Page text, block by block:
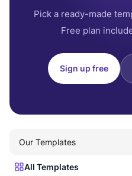
Pick a ready-made
Free plan
Sign up free
Our Templates
All Templates